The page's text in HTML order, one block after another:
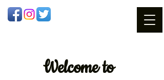
Welcometo